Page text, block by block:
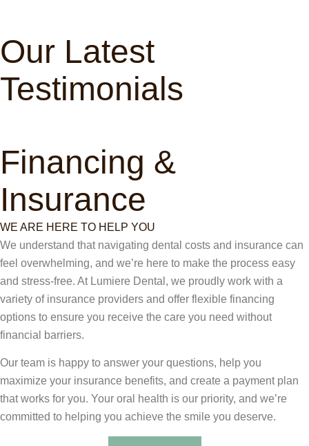
Our Latest
Testimonials
Financing &
Insurance
WE ARE HERE TO HELP YOU
We understand that navigating dental costs and insurance can
feel overwhelming, and we’re here to make the process easy
and stress-free. At Lumiere Dental, we proudly work with a
variety of insurance providers and offer flexible financing
options to ensure you receive the care you need without
financial barriers.
Our team is happy to answer your questions, help you
maximize your insurance benefits, and create a payment plan
that works for you. Your oral health is our priority, and we’re
committed to helping you achieve the smile you deserve.